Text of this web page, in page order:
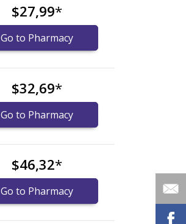
$27,99*
Go to Pharmacy
$32,69*
Go to Pharmacy
$46,32*
Go to Pharmacy